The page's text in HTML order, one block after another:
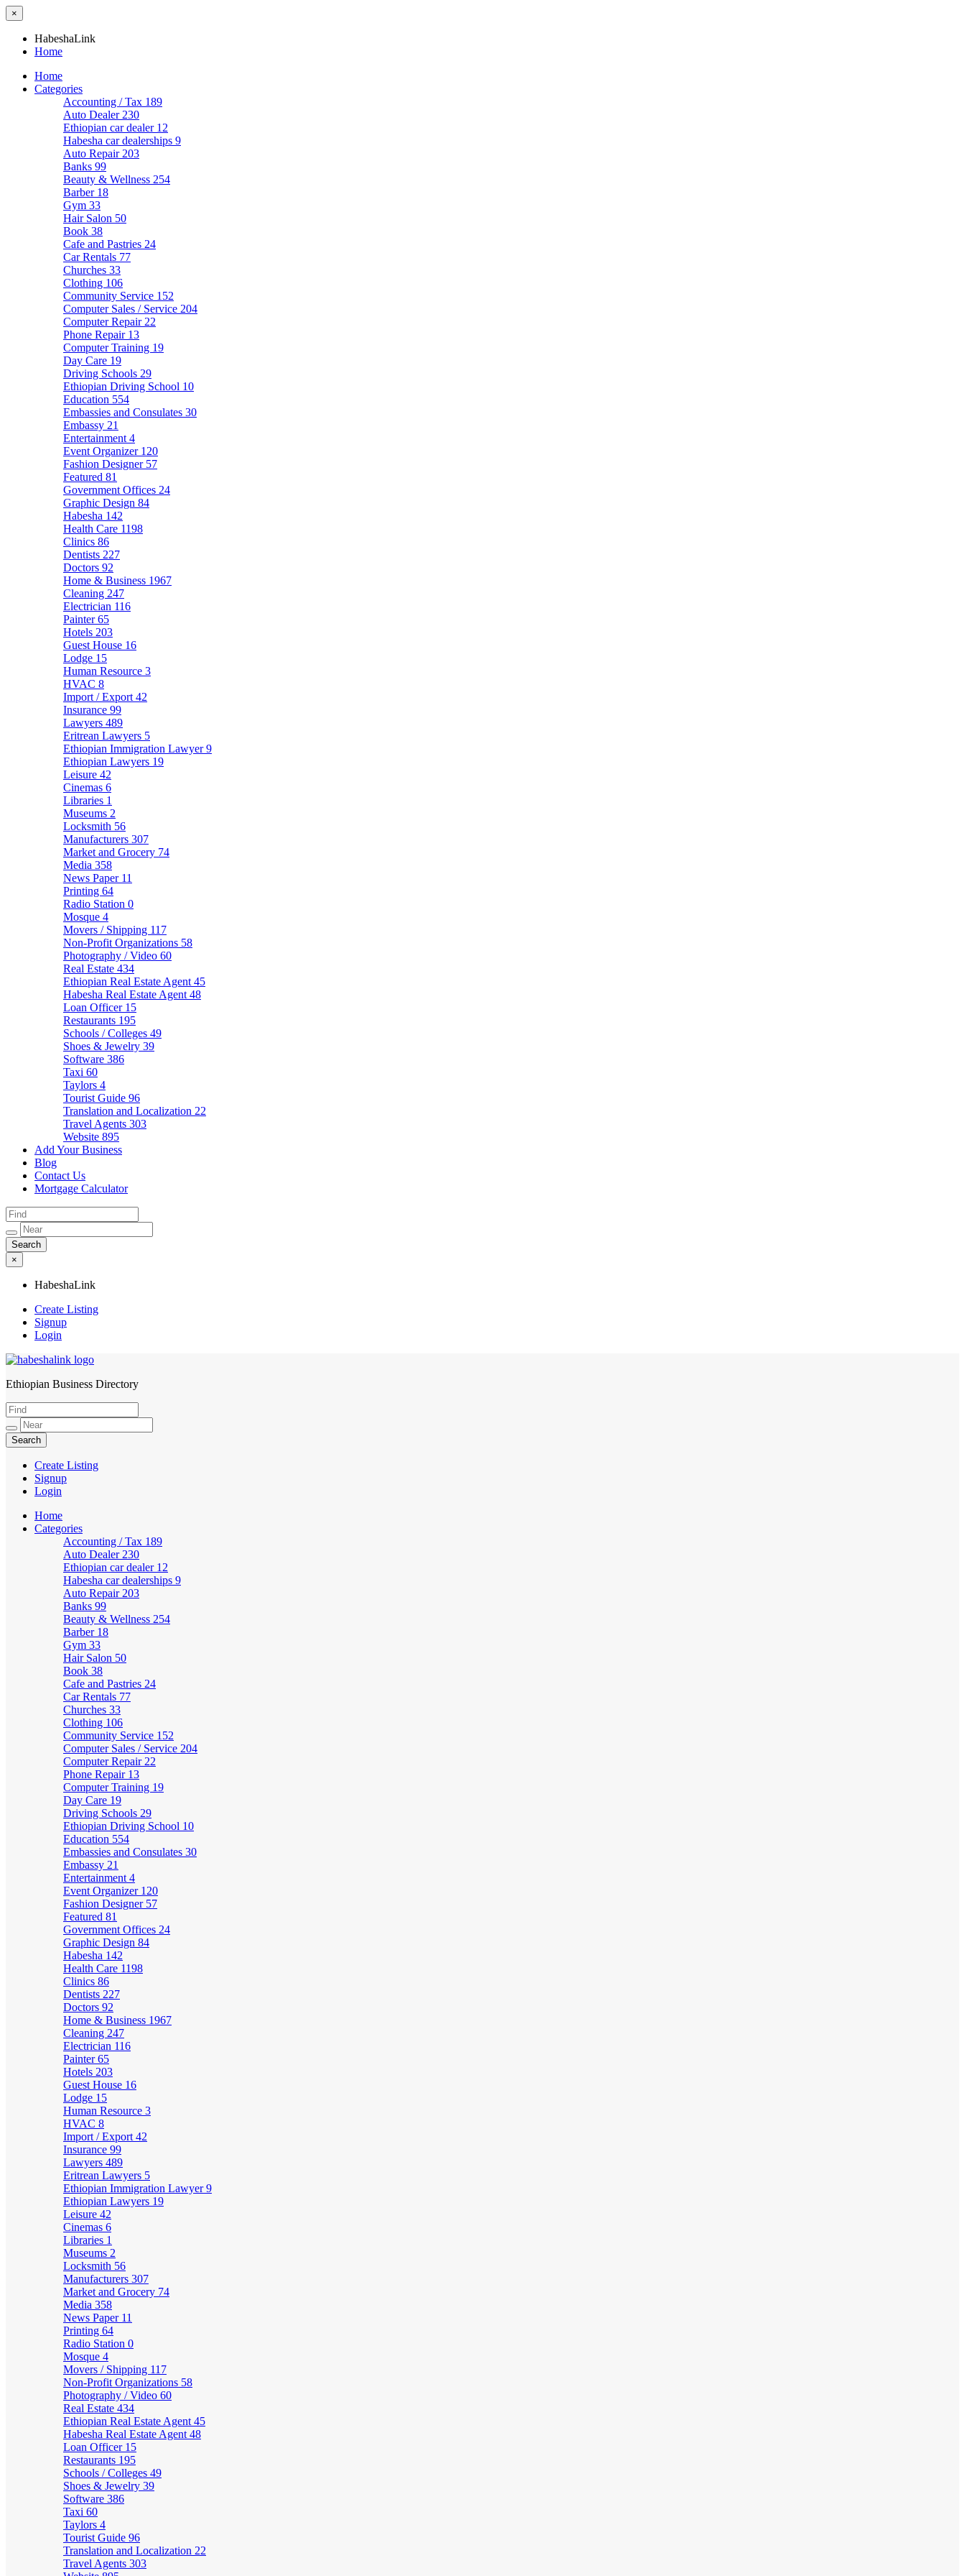
×
HabeshaLink
Home
Home
Categories
Accounting / Tax 189
Auto Dealer 230
Ethiopian car dealer 12
Habesha car dealerships 9
Auto Repair 203
Banks 99
Beauty & Wellness 254
Barber 18
Gym 33
Hair Salon 50
Book 38
Cafe and Pastries 24
Car Rentals 77
Churches 33
Clothing 106
Community Service 152
Computer Sales / Service 204
Computer Repair 22
Phone Repair 13
Computer Training 19
Day Care 19
Driving Schools 29
Ethiopian Driving School 10
Education 554
Embassies and Consulates 30
Embassy 21
Entertainment 4
Event Organizer 120
Fashion Designer 57
Featured 81
Government Offices 24
Graphic Design 84
Habesha 142
Health Care 1198
Clinics 86
Dentists 227
Doctors 92
Home & Business 1967
Cleaning 247
Electrician 116
Painter65
Hotels 203
Guest House 16
Lodge 15
Human Resource 3
HVAC 8
Import / Export 42
Insurance 99
Lawyers 489
Eritrean Lawyers 5
Ethiopian Immigration Lawyer9
Ethiopian Lawyers 19
Leisure 42
Cinemas 6
Libraries 1
Museums 2
Locksmith 56
Manufacturers 307
Market and Grocery 74
Media 358
News Paper 11
Printing 64
Radio Station 0
Mosque 4
Movers / Shipping 117
Non-Profit Organizations 58
Photography / Video 60
Real Estate 434
Ethiopian Real Estate Agent 45
Habesha Real Estate Agent 48
Loan Officer 15
Restaurants 195
Schools / Colleges 49
Shoes & Jewelry 39
Software 386
Taxi 60
Taylors 4
Tourist Guide 96
Translation and Localization 22
Travel Agents 303
Website 895
Add Your Business
Blog
Contact Us
Mortgage Calculator
×
HabeshaLink
Create Listing
Signup
Login
HabeshaLink
Ethiopian Business Directory
Create Listing
Signup
Login
Home
Categories
Accounting / Tax 189
Auto Dealer 230
Ethiopian car dealer 12
Habesha car dealerships 9
Auto Repair 203
Banks 99
Beauty & Wellness 254
Barber 18
Gym 33
Hair Salon 50
Book 38
Cafe and Pastries 24
Car Rentals 77
Churches 33
Clothing 106
Community Service 152
Computer Sales / Service 204
Computer Repair 22
Phone Repair 13
Computer Training 19
Day Care 19
Driving Schools 29
Ethiopian Driving School 10
Education 554
Embassies and Consulates 30
Embassy 21
Entertainment 4
Event Organizer 120
Fashion Designer 57
Featured 81
Government Offices 24
Graphic Design 84
Habesha 142
Health Care 1198
Clinics 86
Dentists 227
Doctors 92
Home & Business 1967
Cleaning 247
Electrician 116
Painter65
Hotels 203
Guest House 16
Lodge 15
Human Resource 3
HVAC 8
Import / Export 42
Insurance 99
Lawyers 489
Eritrean Lawyers 5
Ethiopian Immigration Lawyer9
Ethiopian Lawyers 19
Leisure 42
Cinemas 6
Libraries 1
Museums 2
Locksmith 56
Manufacturers 307
Market and Grocery 74
Media 358
News Paper 11
Printing 64
Radio Station 0
Mosque 4
Movers / Shipping 117
Non-Profit Organizations 58
Photography / Video 60
Real Estate 434
Ethiopian Real Estate Agent 45
Habesha Real Estate Agent 48
Loan Officer 15
Restaurants 195
Schools / Colleges 49
Shoes & Jewelry 39
Software 386
Taxi 60
Taylors 4
Tourist Guide 96
Translation and Localization 22
Travel Agents 303